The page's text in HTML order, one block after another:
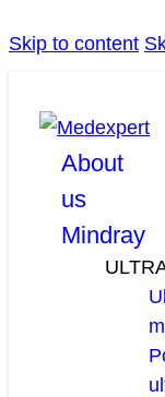
Skip to content
About
us
Mindray